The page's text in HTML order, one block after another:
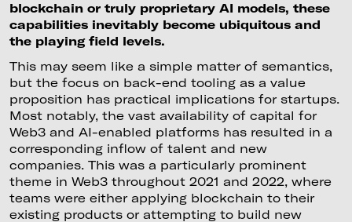
blockchain or truly proprietary AI models, these
capabilities inevitably become ubiquitous and
the playing field levels.
This may seem like a simple matter of semantics,
but the focus on back-end tooling as a value
proposition has practical implications for startups.
Most notably, the vast availability of capital for
Web3 and AI-enabled platforms has resulted in a
corresponding inflow of talent and new
companies. This was a particularly prominent
theme in Web3 throughout 2021 and 2022, where
teams were either applying blockchain to their
existing products or attempting to build new